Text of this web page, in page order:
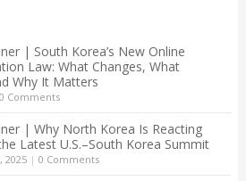
| South Korea’s New Online
Law: What Changes, What
Why It Matters
0 Comments
| Why North Korea Is Reacting
Latest U.S.–South Korea Summit
2025| 0 Comments